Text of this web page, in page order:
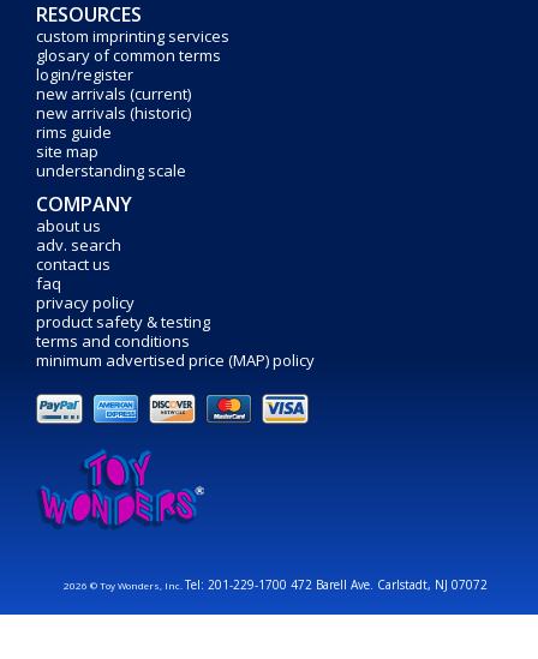
RESOURCES
custom imprinting services
glosary of common terms
login/register
new arrivals (current)
new arrivals (historic)
rims guide
site map
understanding scale
COMPANY
about us
adv. search
contact us
faq
privacy policy
product safety & testing
terms and conditions
minimum advertised price (MAP) policy
2026 © Toy Wonders, Inc.Tel: 201-229-1700 472 Barell Ave. Carlstadt, NJ 07072